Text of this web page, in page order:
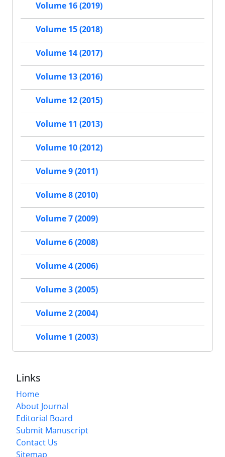
Volume 16 (2019)
Volume 15 (2018)
Volume 14 (2017)
Volume 13 (2016)
Volume 12 (2015)
Volume 11 (2013)
Volume 10 (2012)
Volume 9 (2011)
Volume 8 (2010)
Volume 7 (2009)
Volume 6 (2008)
Volume 4 (2006)
Volume 3 (2005)
Volume 2 (2004)
Volume 1 (2003)
Links
Home
About Journal
Editorial Board
Submit Manuscript
Contact Us
Sitemap